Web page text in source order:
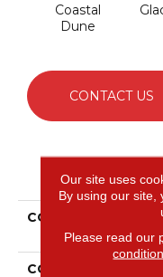
Coastal
Dune
CONTACT US
COLLECTION
COLOR
Our site uses
By using our site,
Please read our